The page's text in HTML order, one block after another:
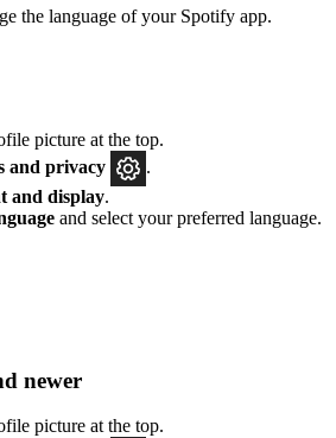
the language of your Spotify app.
picture at the top.
and privacy
.
and display.
and select your preferred language.
newer
picture at the top.